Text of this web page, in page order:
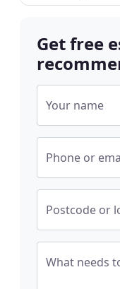
Get free
Your name
Phone or
Postcode or
What needs